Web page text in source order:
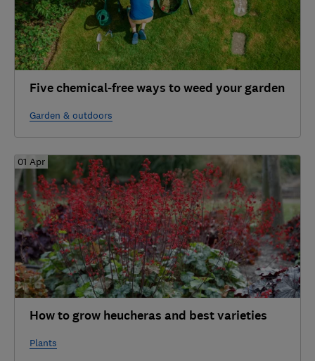
Five chemical-free ways to weed your garden
Garden & outdoors
01 Apr
How to grow heucheras and best varieties
Plants